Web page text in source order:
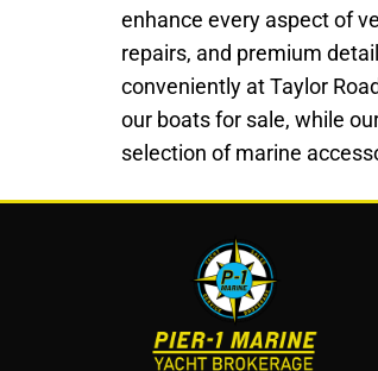
enhance every aspect of
repairs, and premium
conveniently at Taylor
our boats for sale, while
selection of marine